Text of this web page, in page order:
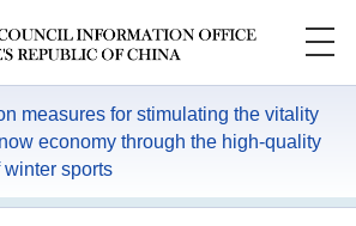
measures for stimulating the vitality
economy through the high-quality
sports